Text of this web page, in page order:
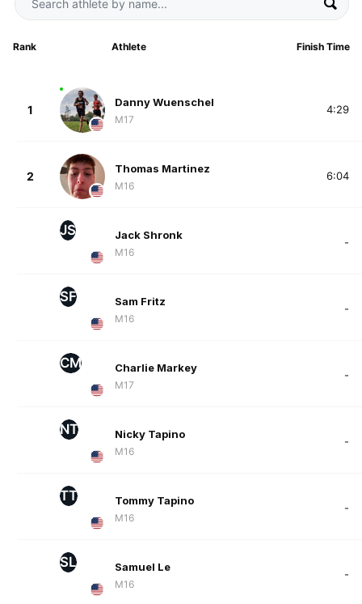
Rank Athlete Finish Time
1
Danny Wuenschel
M17
4:29
2
Thomas Martinez
M16
6:04
JS Jack Shronk
M16
-
SF Sam Fritz
M16
-
CM Charlie Markey
M17
-
NT Nicky Tapino
M16
-
TT Tommy Tapino
M16
-
SL Samuel Le
M16
-